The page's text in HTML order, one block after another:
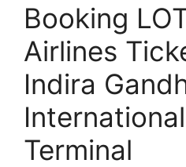
Booking
Airlines
Indira
Terminal